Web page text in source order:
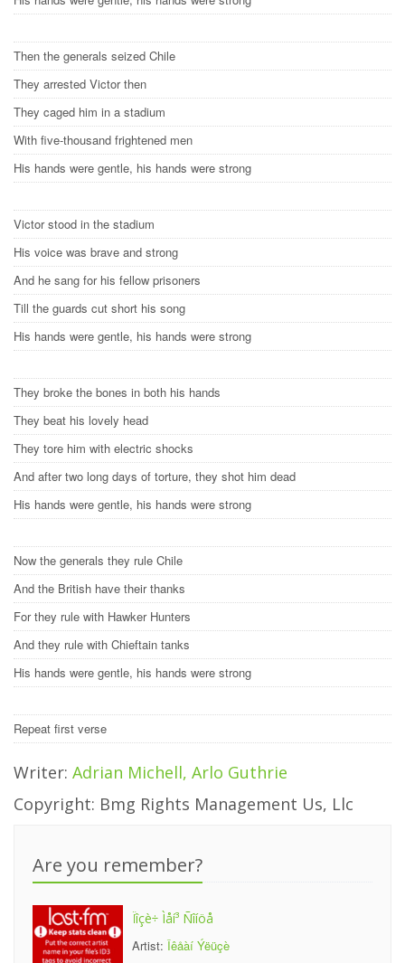
Then the generals seized Chile
They arrested Victor then
They caged him in a stadium
With five-thousand frightened men
His hands were gentle, his hands were strong
Victor stood in the stadium
His voice was brave and strong
And he sang for his fellow prisoners
Till the guards cut short his song
His hands were gentle, his hands were strong
They broke the bones in both his hands
They beat his lovely head
They tore him with electric shocks
And after two long days of torture, they shot him dead
His hands were gentle, his hands were strong
Now the generals they rule Chile
And the British have their thanks
For they rule with Hawker Hunters
And they rule with Chieftain tanks
His hands were gentle, his hands were strong
Repeat first verse
Writer: Adrian Michell, Arlo Guthrie
Copyright: Bmg Rights Management Us, Llc
Are you remember?
Ïîçè÷ Ìåí³ Ñîíöå
Artist: Îêåàí Ýëüçè